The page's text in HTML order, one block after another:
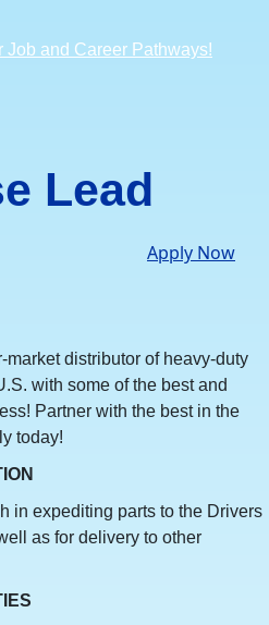
Job and Career Pathways!
Lead
Apply Now
distributor of heavy-duty
with some of the best and
Partner with the best in the
today!
in expediting parts to the Drivers
as for delivery to other